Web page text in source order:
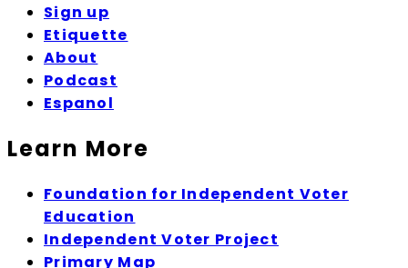
Sign up
Etiquette
About
Podcast
Espanol
Learn More
Foundation for Independent Voter
Education
Independent Voter Project
Primary Map